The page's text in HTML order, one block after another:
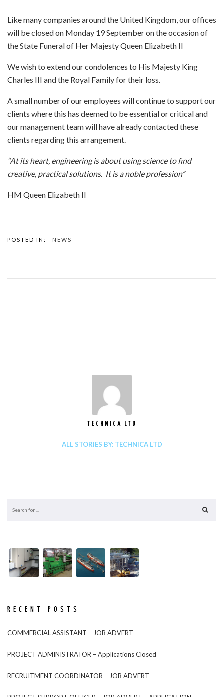
Like many companies around the United Kingdom, our offices
will be closed on Monday 19 September on the occasion of
the State Funeral of Her Majesty Queen Elizabeth II
We wish to extend our condolences to His Majesty King
Charles III and the Royal Family for their loss.
A small number of our employees will continue to support our
clients where this has deemed to be essential or critical and
our management team will have already contacted these
clients regarding this arrangement.
“At its heart, engineering is about using science to find
creative, practical solutions. It is a noble profession”
HM Queen Elizabeth II
POSTED IN: NEWS
TECHNICA LTD
ALL STORIES BY: TECHNICA LTD
RECENT POSTS
COMMERCIAL ASSISTANT – JOB ADVERT
PROJECT ADMINISTRATOR – Applications Closed
RECRUITMENT COORDINATOR – JOB ADVERT